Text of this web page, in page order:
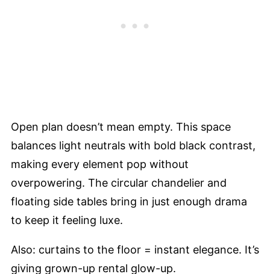
Open plan doesn’t mean empty. This space
balances light neutrals with bold black contrast,
making every element pop without
overpowering. The circular chandelier and
floating side tables bring in just enough drama
to keep it feeling luxe.
Also: curtains to the floor = instant elegance. It’s
giving grown-up rental glow-up.